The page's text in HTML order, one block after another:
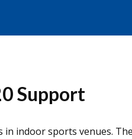
Support
indoor sports venues.